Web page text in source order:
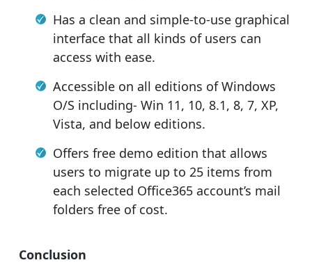
Has a clean and simple-to-use graphical
interface that all kinds of users can
access with ease.
Accessible on all editions of Windows
O/S including- Win 11, 10, 8.1, 8, 7, XP,
Vista, and below editions.
Offers free demo edition that allows
users to migrate up to 25 items from
each selected Office365 account’s mail
folders free of cost.
Conclusion